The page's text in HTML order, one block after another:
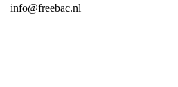
info@freebac.nl